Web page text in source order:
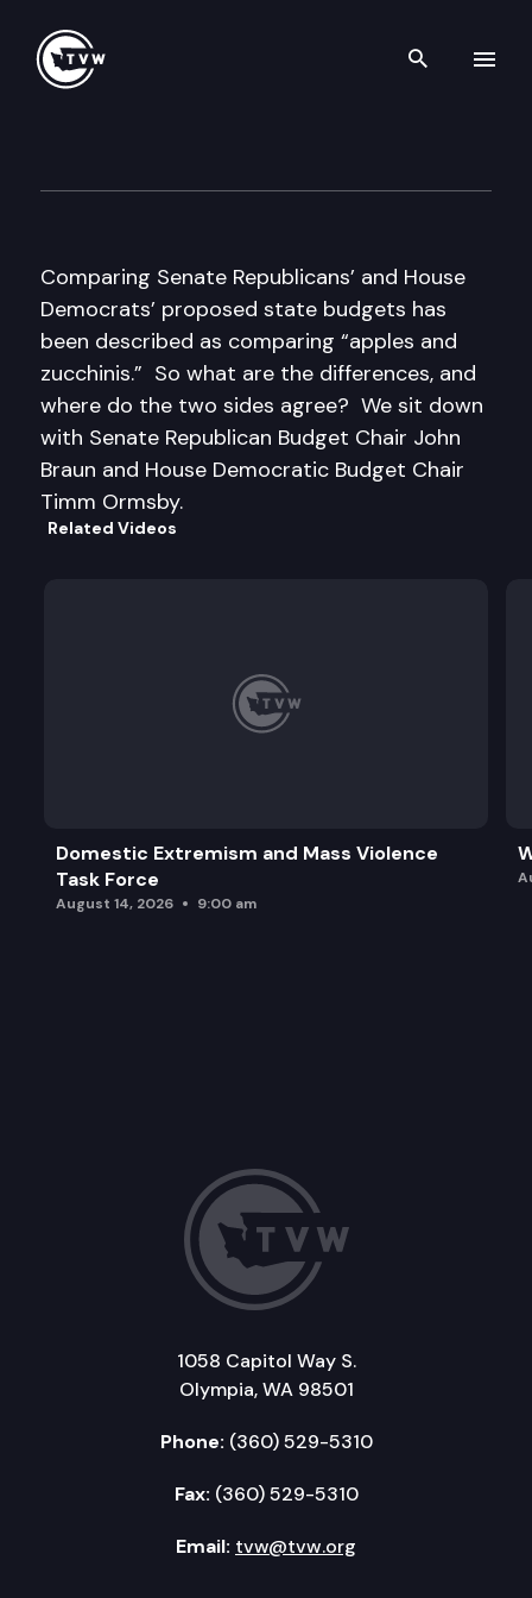
Search
Comparing Senate Republicans’ and House
Democrats’ proposed state budgets has
been described as comparing “apples and
zucchinis.” So what are the differences, and
where do the two sides agree? We sit down
with Senate Republican Budget Chair John
Braun and House Democratic Budget Chair
Timm Ormsby.
Related Videos
Domestic Extremism and Mass Violence
Task Force
August 14, 2026 9:00 am
1058 Capitol Way S.
Olympia, WA 98501
Phone: (360) 529-5310
Fax: (360) 529-5310
Email: tvw@tvw.org